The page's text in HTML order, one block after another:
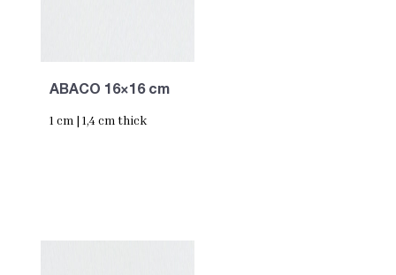
ABACO 16×16 cm
1 cm | 1,4 cm thick